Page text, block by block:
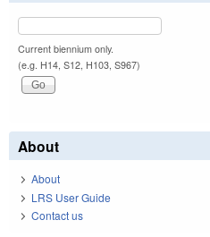
Current biennium only.
(e.g. H14, S12, H103, S967)
About
About
LRS User Guide
Contact us